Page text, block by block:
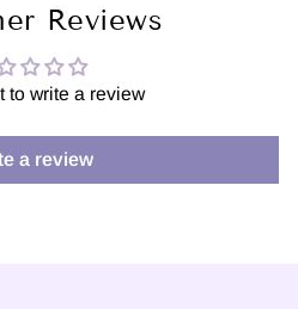
Reviews
to write a review
a review